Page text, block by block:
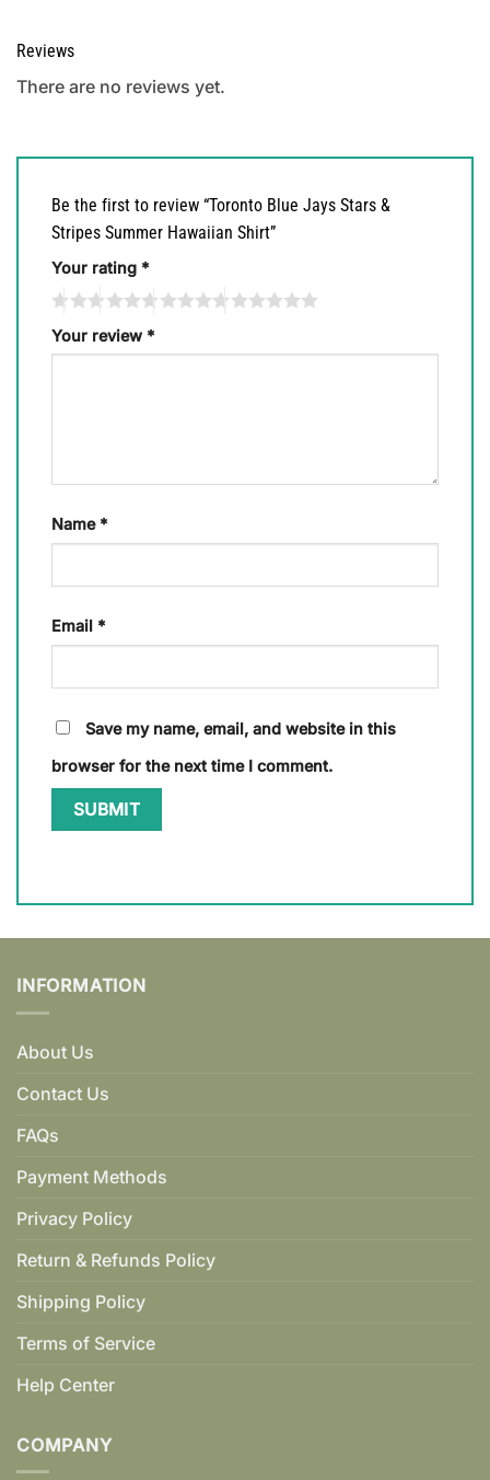
Reviews
There are no reviews yet.
Be the first to review “Toronto Blue Jays Stars &
Stripes Summer Hawaiian Shirt”
Your rating *
Your review *
Name *
Email *
Save my name, email, and website in this
browser for the next time I comment.
INFORMATION
About Us
Contact Us
FAQs
Payment Methods
Privacy Policy
Return & Refunds Policy
Shipping Policy
Terms of Service
Help Center
COMPANY